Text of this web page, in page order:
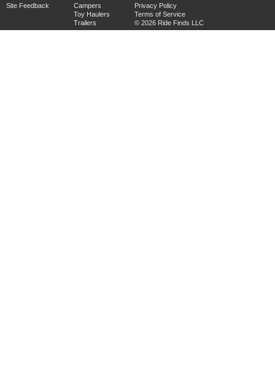
Site Feedback
Campers
Toy Haulers
Trailers
Privacy Policy
Terms of Service
© 2026 Ride Finds LLC